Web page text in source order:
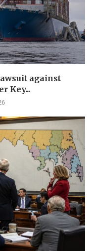
against
Key...